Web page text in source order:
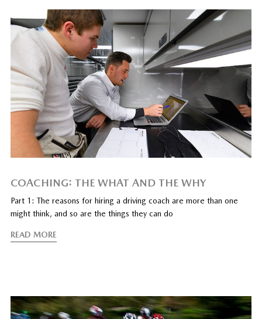
COACHING: THE WHAT AND THE WHY
Part 1: The reasons for hiring a driving coach are more than one
might think, and so are the things they can do
READ MORE